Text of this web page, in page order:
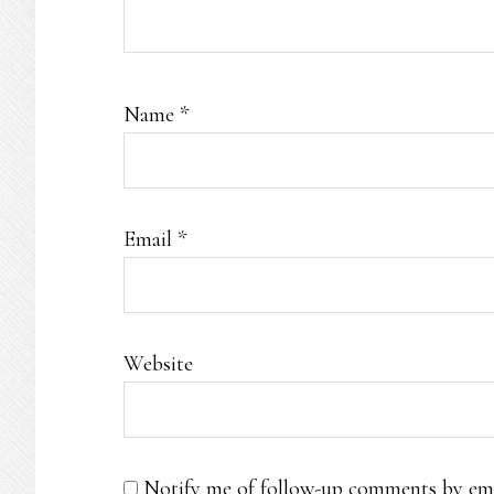
Name *
Email *
Website
Notify me of follow-up comments by